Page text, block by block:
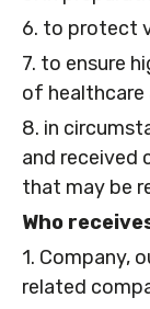
6. to protect
7. to ensure
of healthcare
8. in
and received
that may be
Who
1. Company,
related